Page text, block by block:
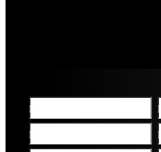
First name*
Email*